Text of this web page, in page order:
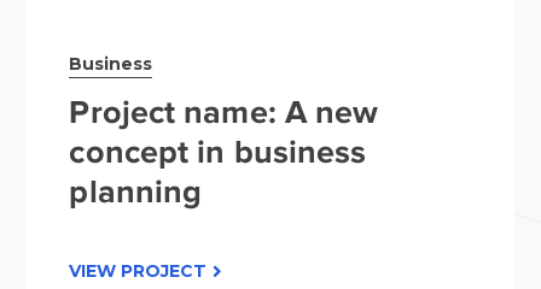
Business
Project name: A new
concept in business
planning
VIEW PROJECT